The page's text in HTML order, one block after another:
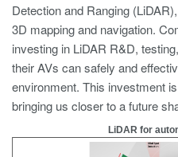
Detection and Ranging
3D mapping and navigation.
investing in LiDAR R&D,
their AVs can safely and
environment. This investment
bringing us closer to a future
LiDAR for